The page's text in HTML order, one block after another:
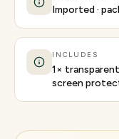
Imported ·
INCLUDES
1×
screen